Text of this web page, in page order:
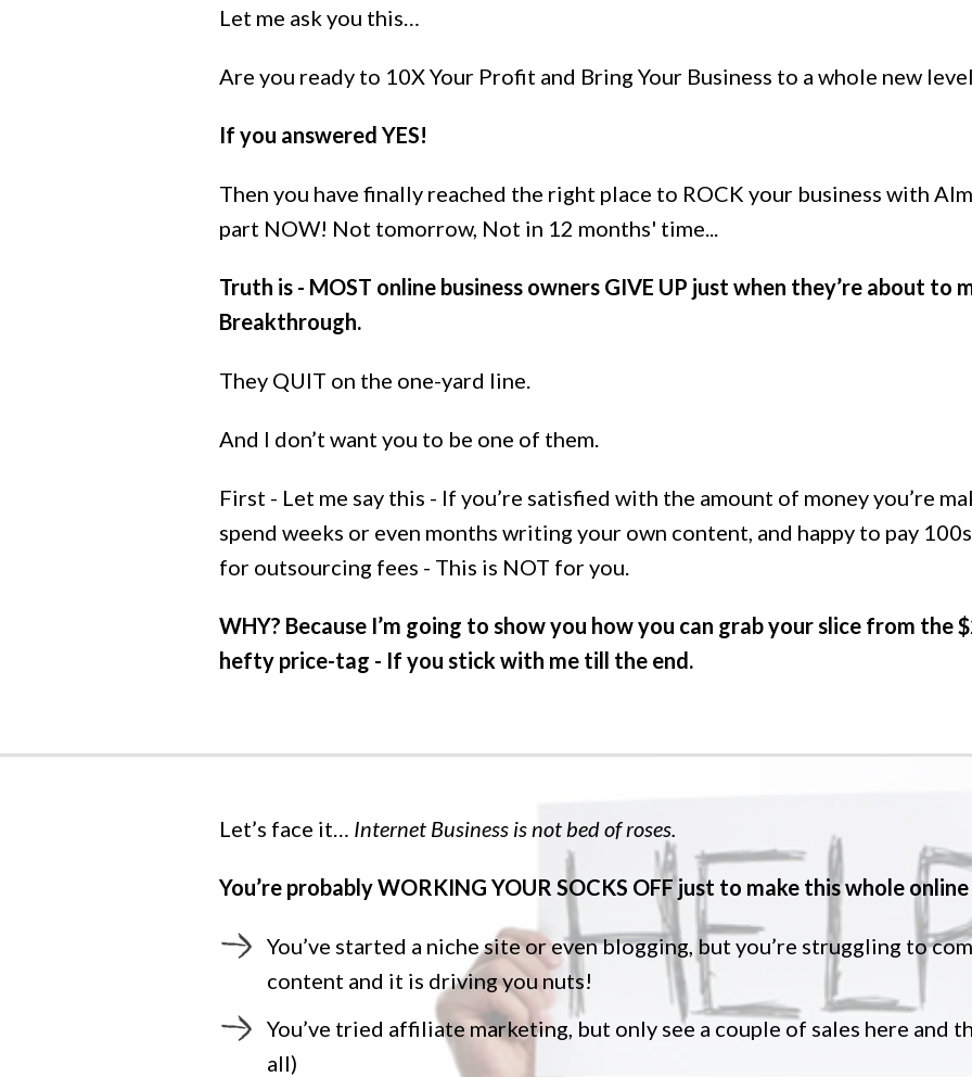
Let me ask you this…
Are you ready to 10X Your Profit and Bring Your Business to a whole new
If you answered YES!
Then you have finally reached the right place to ROCK your business with
part NOW! Not tomorrow, Not in 12 months' time...
Truth is - MOST online business owners GIVE UP just when they’re about to
Breakthrough.
They QUIT on the one-yard line.
And I don’t want you to be one of them.
First - Let me say this - If you’re satisfied with the amount of money you’re
spend weeks or even months writing your own content, and happy to pay
for outsourcing fees - This is NOT for you.
WHY? Because I’m going to show you how you can grab your slice from
hefty price-tag - If you stick with me till the end.
Let’s face it… Internet Business is not bed of roses.
You’re probably WORKING YOUR SOCKS OFF just to make this whole
You’ve started a niche site or even blogging, but you’re struggling to
content and it is driving you nuts!
You’ve tried affiliate marketing, but only see a couple of sales here and
all)